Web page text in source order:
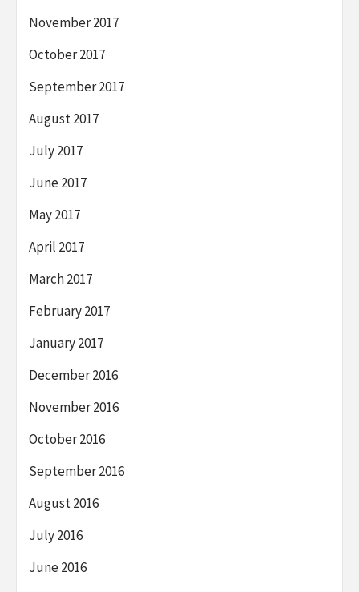
November 2017
October 2017
September 2017
August 2017
July 2017
June 2017
May 2017
April 2017
March 2017
February 2017
January 2017
December 2016
November 2016
October 2016
September 2016
August 2016
July 2016
June 2016